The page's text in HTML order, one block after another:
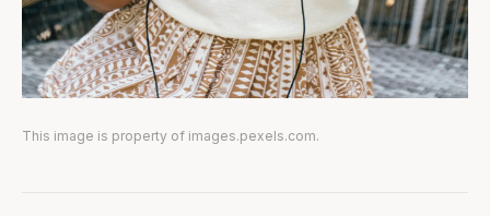
This image is property of images.pexels.com.